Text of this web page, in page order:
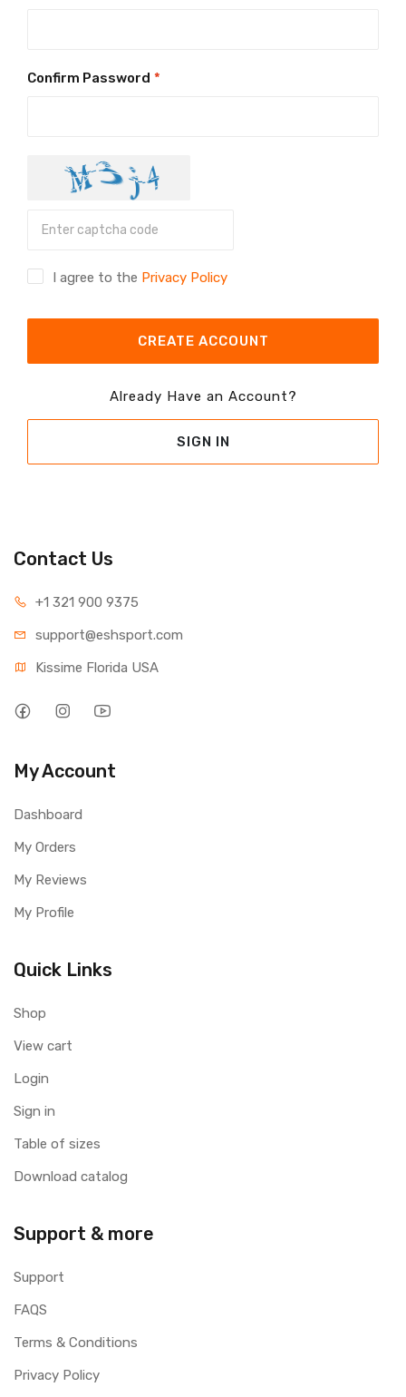
Confirm Password *
I agree to the Privacy Policy
CREATE ACCOUNT
Already Have an Account?
SIGN IN
Contact Us
+1 321 900 9375
support@eshsport.com
Kissime Florida USA
My Account
Dashboard
My Orders
My Reviews
My Profile
Quick Links
Shop
View cart
Login
Sign in
Table of sizes
Download catalog
Support & more
Support
FAQS
Terms & Conditions
Privacy Policy